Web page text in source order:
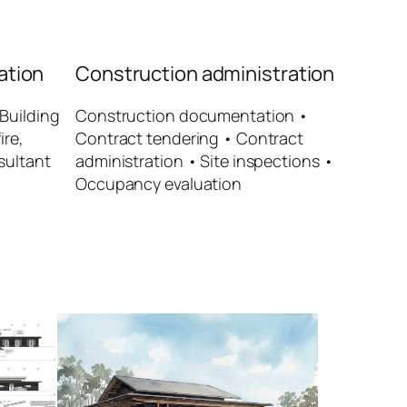
Construction administration
Construction documentation •
Contract tendering • Contract
administration • Site inspections •
Occupancy evaluation